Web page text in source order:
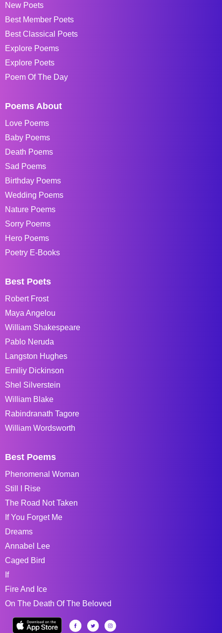
New Poets
Best Member Poets
Best Classical Poets
Explore Poems
Explore Poets
Poem Of The Day
Poems About
Love Poems
Baby Poems
Death Poems
Sad Poems
Birthday Poems
Wedding Poems
Nature Poems
Sorry Poems
Hero Poems
Poetry E-Books
Best Poets
Robert Frost
Maya Angelou
William Shakespeare
Pablo Neruda
Langston Hughes
Emiliy Dickinson
Shel Silverstein
William Blake
Rabindranath Tagore
William Wordsworth
Best Poems
Phenomenal Woman
Still I Rise
The Road Not Taken
If You Forget Me
Dreams
Annabel Lee
Caged Bird
If
Fire And Ice
On The Death Of The Beloved